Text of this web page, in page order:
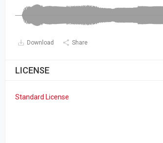
Download Share
LICENSE
Standard License